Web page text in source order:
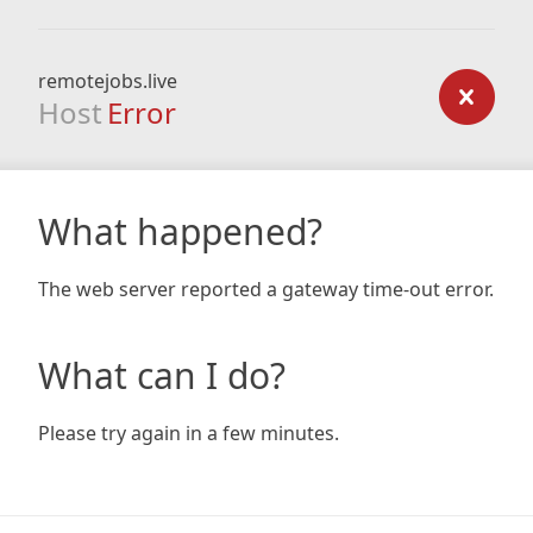
remotejobs.live
Host Error
What happened?
The web server reported a gateway time-out error.
What can I do?
Please try again in a few minutes.